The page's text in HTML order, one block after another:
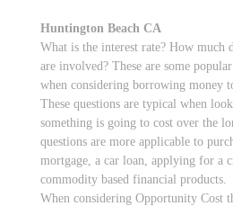
Huntington Beach CA
What is the interest rate? How much
are involved? These are some
when considering borrowing money
These questions are typical when
something is going to cost over the
questions are more applicable to
mortgage, a car loan, applying for a
commodity based financial products.
When considering Opportunity Cost